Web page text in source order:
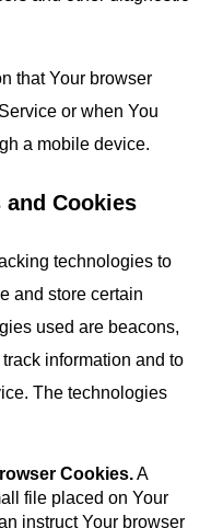
that Your browser
or when You
a mobile device.
and Cookies
technologies to
and store certain
used are beacons,
information and to
The technologies
Cookies. A
file placed on Your
instruct Your browser